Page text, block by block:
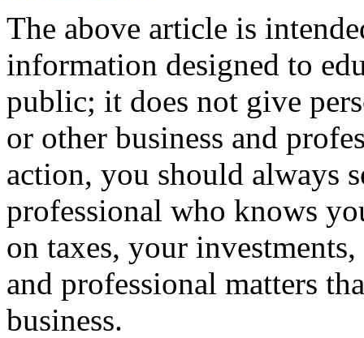
The above article is
information designed to
public; it does not give
or other business and
action, you should always
professional who knows
on taxes, your
and professional matters
business.